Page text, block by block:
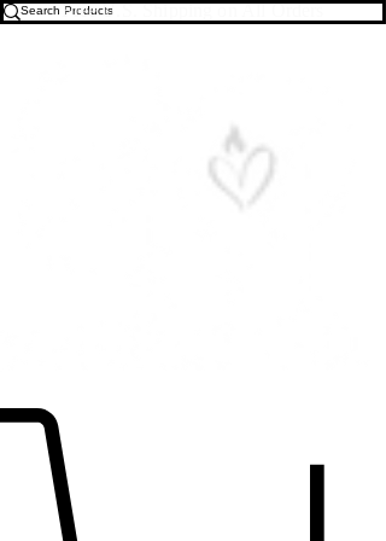
Free U.S. Shipping on All Orders